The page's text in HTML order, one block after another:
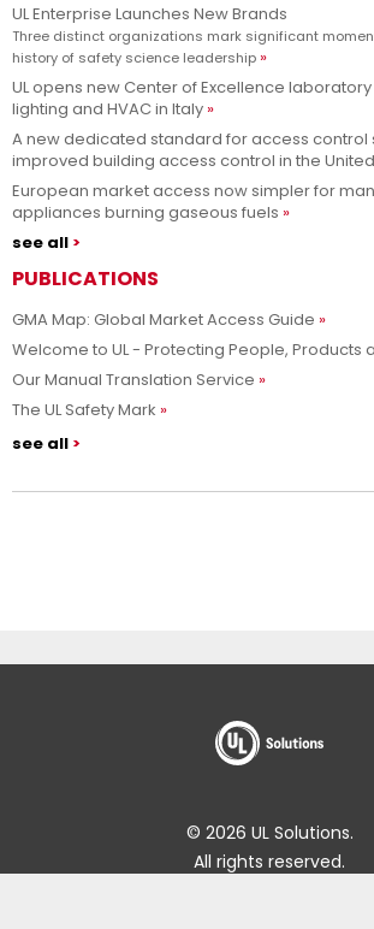
UL Enterprise Launches New Brands
Three distinct organizations mark significant
history of safety science leadership
UL opens new Center of Excellence
lighting and HVAC in Italy
A new dedicated standard for access control
improved building access control in the
European market access now simpler for
appliances burning gaseous fuels
see all
PUBLICATIONS
GMA Map: Global Market Access Guide
Welcome to UL - Protecting People, Products
Our Manual Translation Service
The UL Safety Mark
see all
© 2026 UL Solutions.
All rights reserved.